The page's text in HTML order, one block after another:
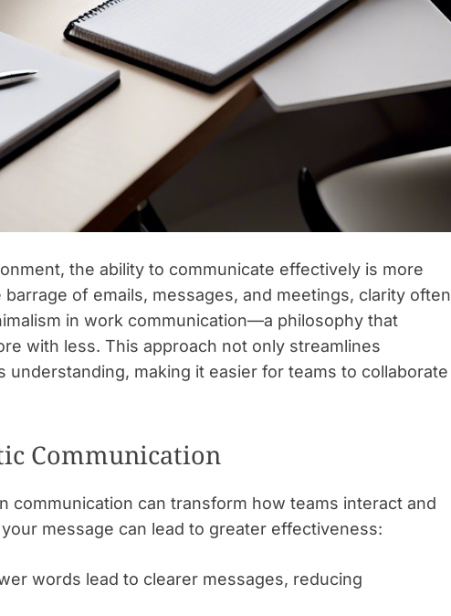
the ability to communicate effectively is more
of emails, messages, and meetings, clarity often
in work communication—a philosophy that
with less. This approach not only streamlines
understanding, making it easier for teams to collaborate
Communication
communication can transform how teams interact and
message can lead to greater effectiveness:
words lead to clearer messages, reducing